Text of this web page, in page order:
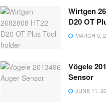
Wirtgen
D20 OT
MARCH 5,
Vögele
Sensor
JUNE 11,